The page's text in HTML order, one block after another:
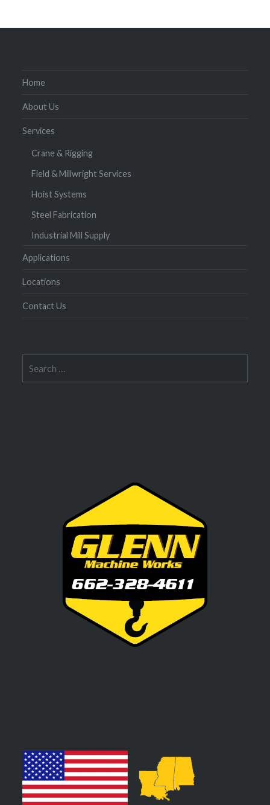
Home
About Us
Services
Crane & Rigging
Field & Millwright Services
Hoist Systems
Steel Fabrication
Industrial Mill Supply
Applications
Locations
Contact Us
for: